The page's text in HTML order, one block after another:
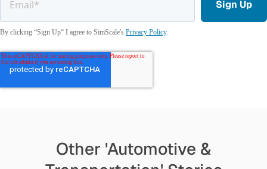
By clicking “Sign Up“ I agree to SimScale's Privacy Policy.
Other 'Automotive &